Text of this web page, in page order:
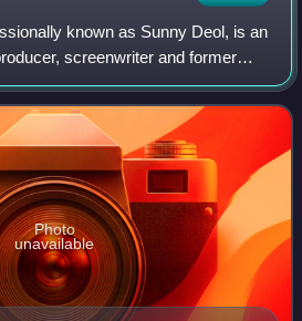
known as Sunny Deol, is an
screenwriter and former
films. One of the most
actors
Photo
unavailable